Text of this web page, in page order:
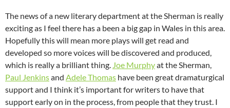
The news of a new literary department at the Sherman is really
exciting as I feel there has a been a big gap in Wales in this area.
Hopefully this will mean more plays will get read and
developed so more voices will be discovered and produced,
which is really a brilliant thing. Joe Murphyat the Sherman,
Paul Jenkinsand Adele Thomas have been great dramaturgical
support and I think it’s important for writers to have that
support early on in the process, from people that they trust. I